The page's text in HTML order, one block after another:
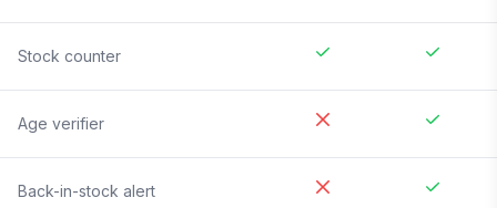
Stock counter
Age verifier
Back-in-stock alert